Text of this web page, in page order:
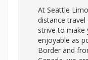
At Seattle
distance
strive to make
enjoyable as
Border and